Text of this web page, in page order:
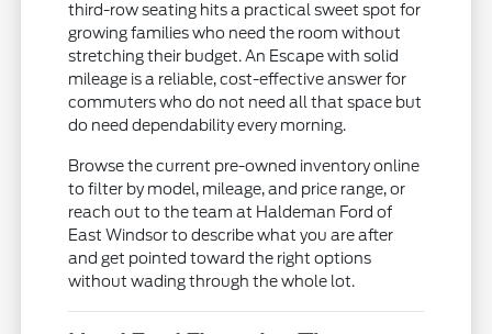
third-row seating hits a practical sweet spot for
growing families who need the room without
stretching their budget. An Escape with solid
mileage is a reliable, cost-effective answer for
commuters who do not need all that space but
do need dependability every morning.
Browse the current pre-owned inventory online
to filter by model, mileage, and price range, or
reach out to the team at Haldeman Ford of
East Windsor to describe what you are after
and get pointed toward the right options
without wading through the whole lot.